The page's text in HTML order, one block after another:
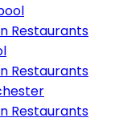
Restaurants
Restaurants
Restaurants